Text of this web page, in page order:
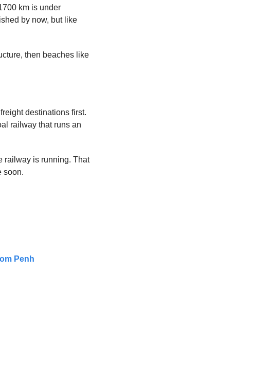
km is under
by now, but like
then beaches like
destinations first.
railway that runs an
railway is running. That
soon.
Penh